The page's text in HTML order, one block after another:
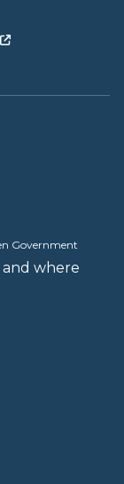
Government
and where